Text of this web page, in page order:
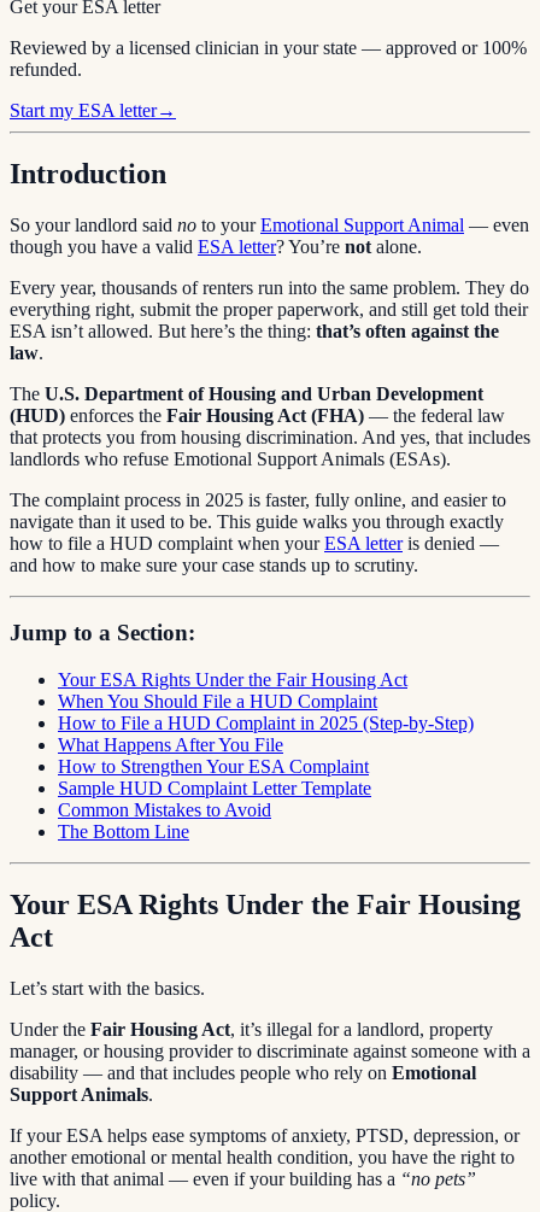
Get your ESA letter
Reviewed by a licensed clinician in your state — approved or 100%
refunded.
Start my ESA letter→
Introduction
So your landlord said no to yourEmotional Support Animal — even
though you have a valid ESA letter? You’re not alone.
Every year, thousands of renters run into the same problem. They do
everything right, submit the proper paperwork, and still get told their
ESA isn’t allowed. But here’s the thing: that’s often against the
law.
The U.S. Department of Housing and Urban Development
(HUD) enforces the Fair Housing Act (FHA) — the federal law
that protects you from housing discrimination. And yes, that includes
landlords who refuse Emotional Support Animals (ESAs).
The complaint process in 2025 is faster, fully online, and easier to
navigate than it used to be. This guide walks you through exactly
how to file a HUD complaint when yourESA letteris denied —
and how to make sure your case stands up to scrutiny.
Jump to a Section:
Your ESA Rights Under the Fair Housing Act
When You Should File a HUD Complaint
How to File a HUD Complaint in 2025 (Step-by-Step)
What Happens After You File
How to Strengthen Your ESA Complaint
Sample HUD Complaint Letter Template
Common Mistakes to Avoid
The Bottom Line
Your ESA Rights Under the Fair Housing
Act
Let’s start with the basics.
Under the Fair Housing Act, it’s illegal for a landlord, property
manager, or housing provider to discriminate against someone with a
disability — and that includes people who rely on Emotional
Support Animals.
If your ESA helps ease symptoms of anxiety, PTSD, depression, or
another emotional or mental health condition, you have the right to
live with that animal — even if your building has a “no pets”
policy.